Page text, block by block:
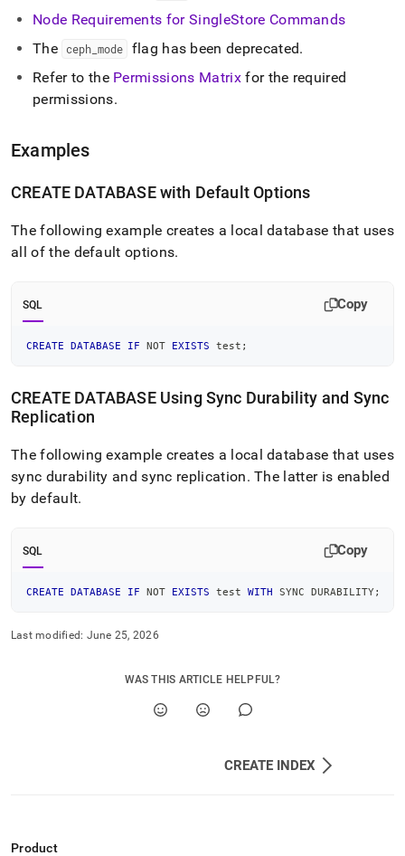
Node Requirements forSingleStore Commands
The ceph _mode flag has been deprecated.
Refer to the Permissions Matrixfor the required
permissions.
Examples
CREATE DATABASE with Default Options
The following example creates a local database that uses
all of the default options.
SQL Copy
CREATE DATABASE IF NOT EXISTS test ;
CREATE DATABASE Using Sync Durability and Sync
Replication
The following example creates a local database that uses
sync durability and sync replication. The latter is enabled
by default.
SQL Copy
CREATE DATABASE IF NOT EXISTS test WITH SYNC DURABILITY;
Last modified: June 25, 2026
WAS THIS ARTICLE HELPFUL?
CREATE INDEX
Product